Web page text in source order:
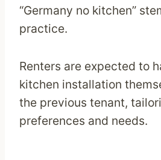
“Germany no kitchen”
practice.
Renters are expected to
kitchen installation
the previous tenant,
preferences and needs.